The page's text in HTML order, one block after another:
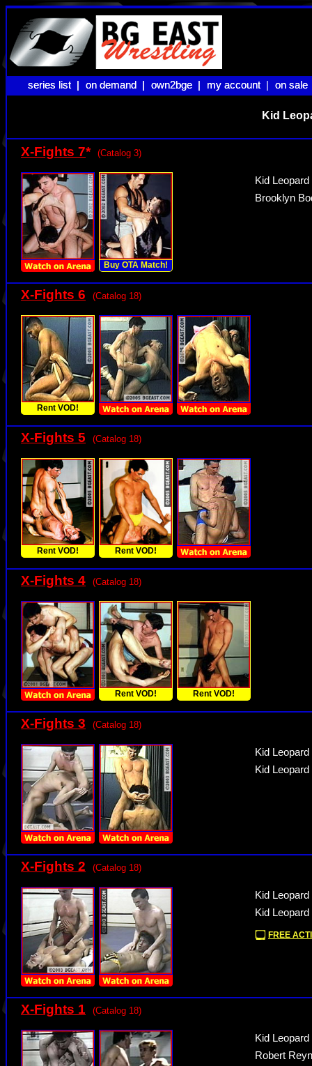
series list |
series list | on demand |
on demand | own2bge |
own2bge | my account |
my account on
on sale
Kid
X-Fights 7* (Catalog 3)
Buy OTA Match!
Kid
Brooklyn
X-Fights 6 (Catalog 18)
Rent VOD!
X-Fights 5 (Catalog 18)
Rent VOD! Rent VOD!
X-Fights 4 (Catalog 18)
Rent VOD! Rent VOD!
X-Fights 3 (Catalog 18)
Kid
Kid
X-Fights 2 (Catalog 18)
Kid
Kid
FREE
X-Fights 1 (Catalog 18)
Kid
Robert